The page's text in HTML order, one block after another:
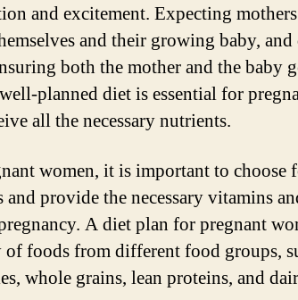
and excitement. Expecting
and their growing baby,
both the mother and the baby
planned diet is essential for
all the necessary nutrients.
women, it is important to choose
and provide the necessary vitamins
A diet plan for pregnant
of foods from different food groups,
whole grains, lean proteins, and